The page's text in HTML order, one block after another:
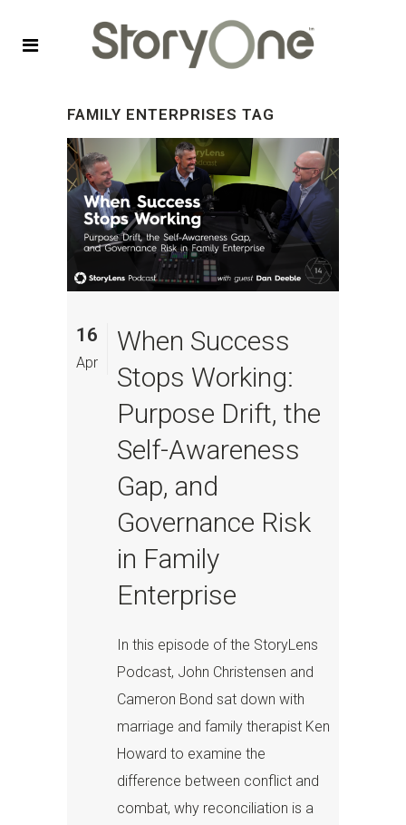
FAMILY ENTERPRISES TAG
16
Apr
When Success
Stops Working:
Purpose Drift, the
Self-Awareness
Gap, and
Governance Risk
in Family
Enterprise
In this episode of the StoryLens
Podcast, John Christensen and
Cameron Bond sat down with
marriage and family therapist Ken
Howard to examine the
difference between conflict and
combat, why reconciliation is a